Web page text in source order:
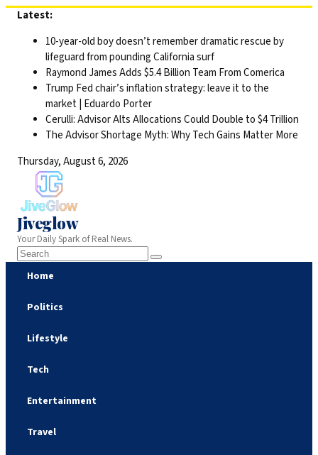
Skip
content
Latest:
10-year-old boy doesn’t remember dramatic rescue by
lifeguard from pounding California surf
Raymond James Adds $5.4 Billion Team From Comerica
Trump Fed chair’s inflation strategy: leave it to the
market | Eduardo Porter
Cerulli: Advisor Alts Allocations Could Double to $4 Trillion
The Advisor Shortage Myth: Why Tech Gains Matter More
Thursday, August 6, 2026
Jiveglow
Your Daily Spark of Real News.
Home
Politics
Lifestyle
Tech
Entertainment
Travel